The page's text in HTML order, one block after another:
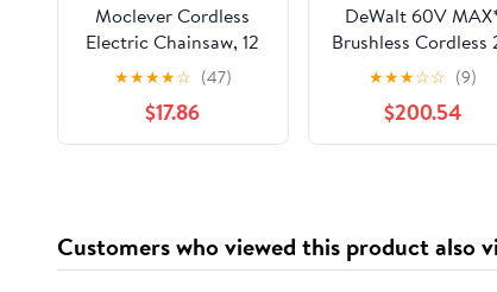
Moclever Cordless
Electric Chainsaw, 12
Inch Brushless
Handheld Chainsaw
with 2Pcs 21V 3.0Ah
Battery and Charger,
Cutting
★★★★☆ (47)
$17.86
DeWalt 60V MAX*
Brushless Cordless
in. Chainsaw (Tool
★★★☆☆ (9)
$200.54
Customers who viewed this product also